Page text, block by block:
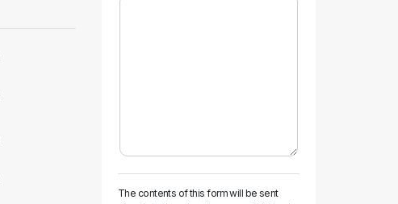
The contents of this form will be sent